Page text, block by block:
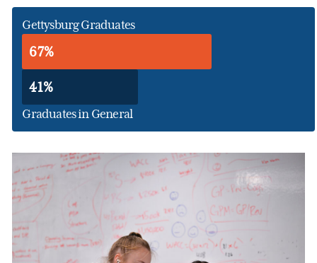
Gettysburg Graduates
67%
41%
Graduates in General